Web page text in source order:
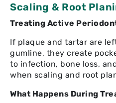
Scaling & Root
Treating Active
If plaque and tartar are
gumline, they create
to infection, bone loss,
when scaling and root
What Happens During